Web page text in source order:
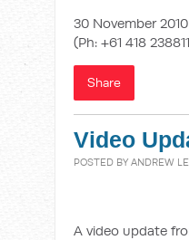
30 November
(Ph: +61 418
Share
Video
POSTED BY ANDREW
A video update